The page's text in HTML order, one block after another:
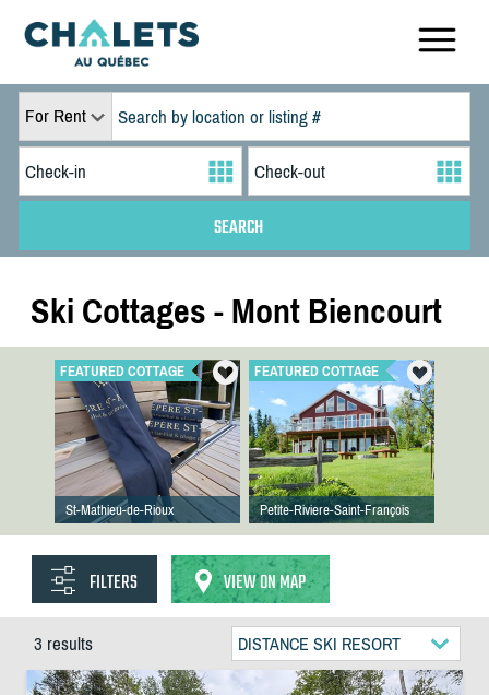
For Rent
Ski Cottages - Mont Biencourt
FEATURED COTTAGE
St-Mathieu-de-Rioux
FEATURED COTTAGE
Petite-Riviere-Saint-François
FILTERS VIEW ON MAP
3 results DISTANCE SKI RESORT